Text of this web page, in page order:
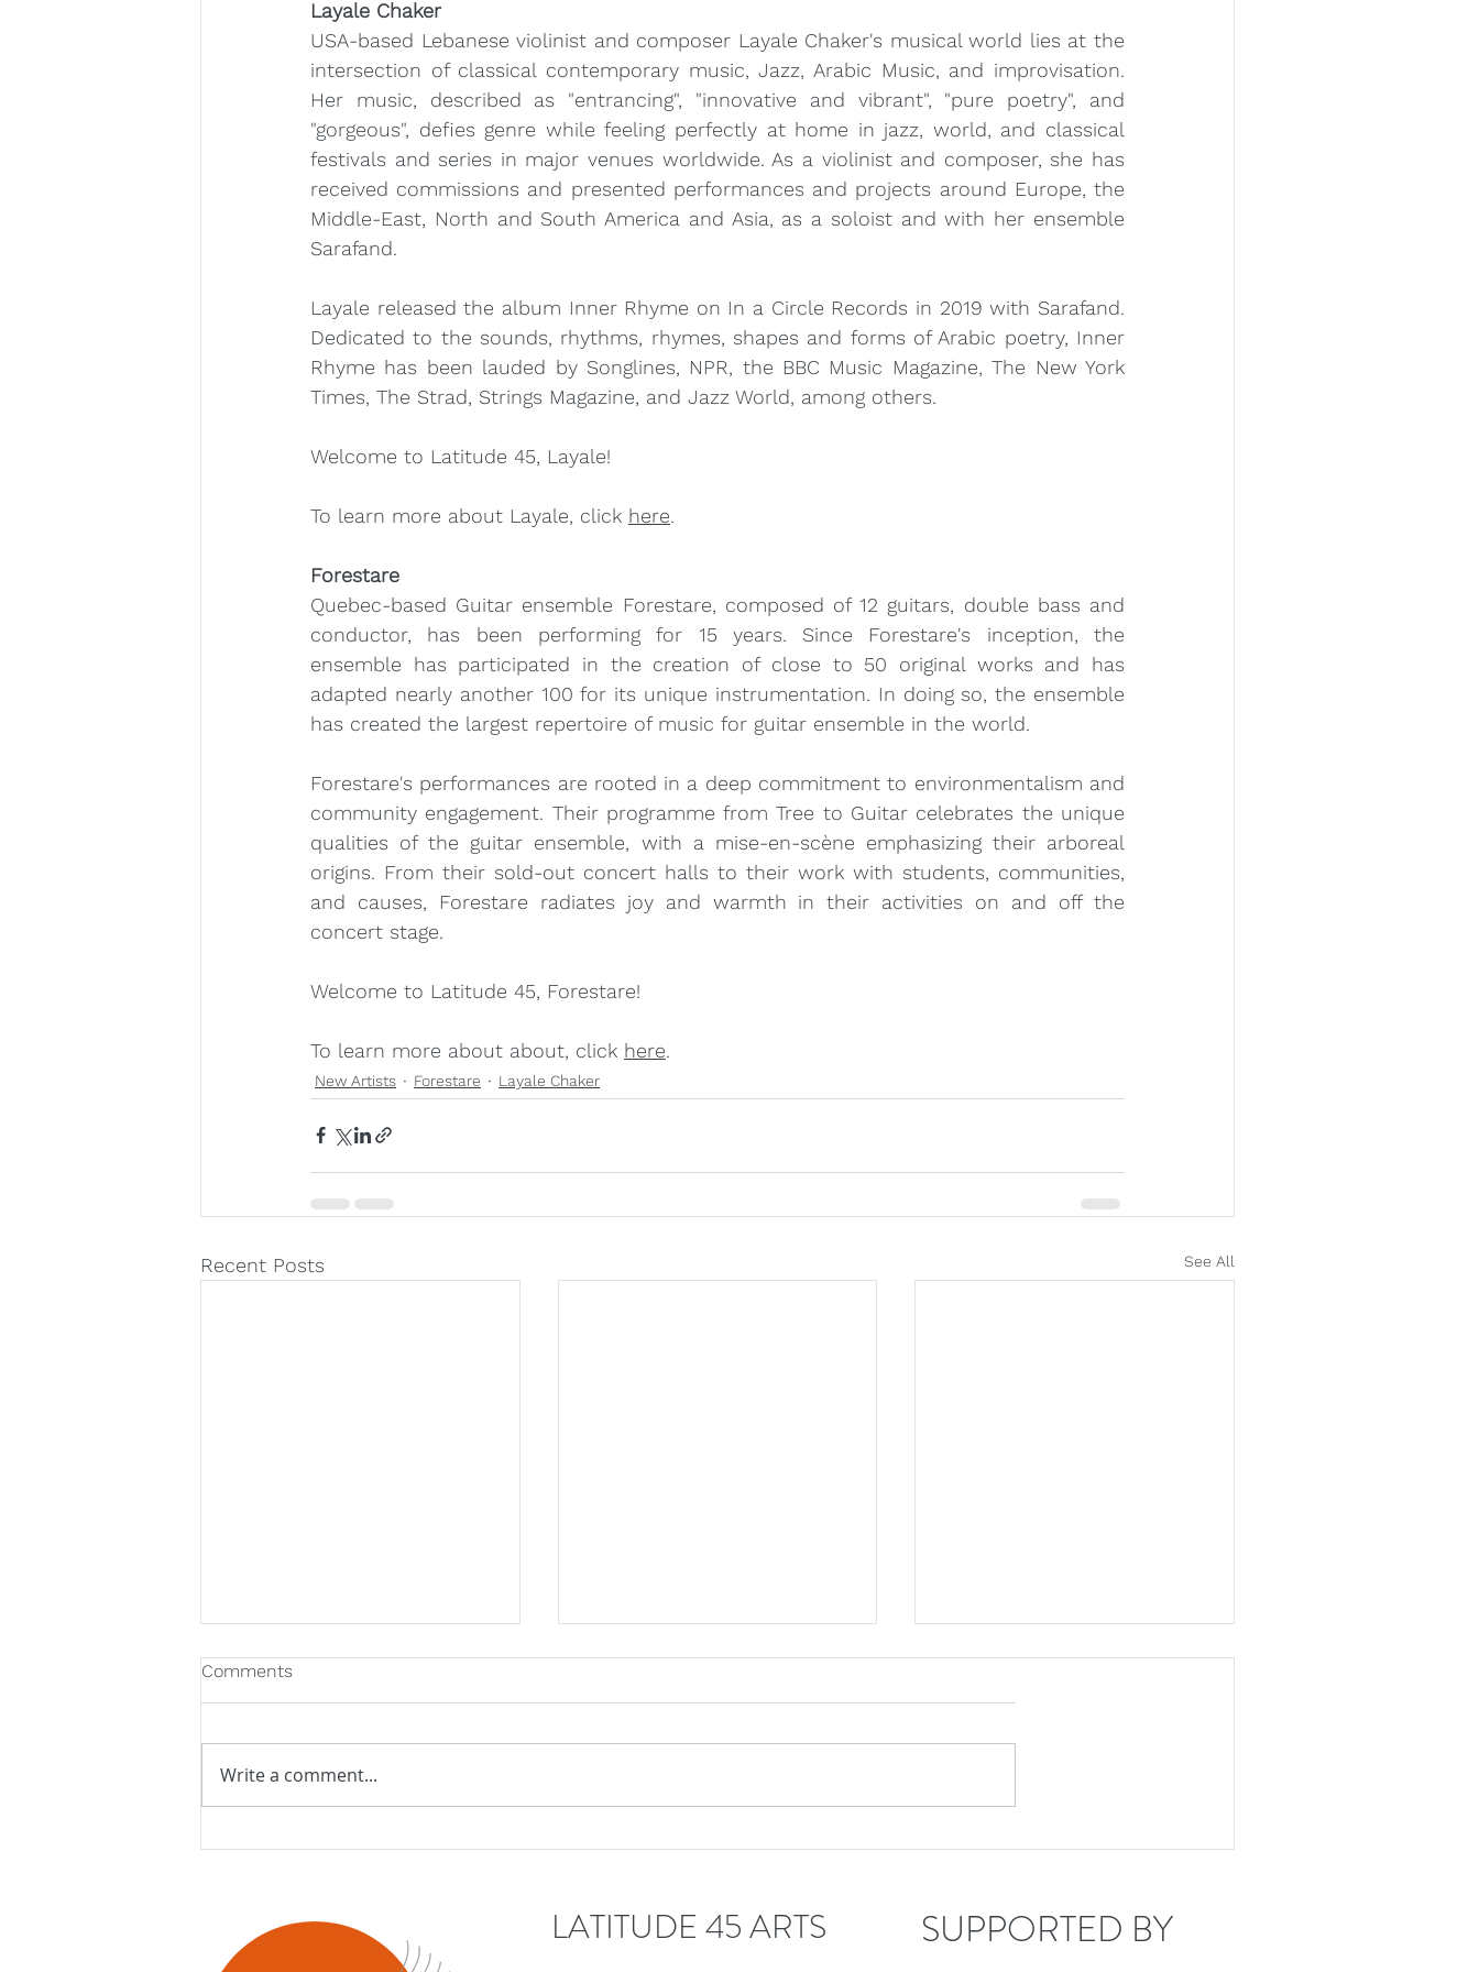
Layale Chaker
USA-based Lebanese violinist and composer Layale Chaker's musical world lies at the
intersection of classical contemporary music, Jazz, Arabic Music, and improvisation.
Her music, described as "entrancing", "innovative and vibrant", "pure poetry", and
"gorgeous", defies genre while feeling perfectly at home in jazz, world, and classical
festivals and series in major venues worldwide. As a violinist and composer, she has
received commissions and presented performances and projects around Europe, the
Middle-East, North and South America and Asia, as a soloist and with her ensemble
Sarafand.
Layale released the album Inner Rhyme on In a Circle Records in 2019 with Sarafand.
Dedicated to the sounds, rhythms, rhymes, shapes and forms of Arabic poetry, Inner
Rhyme has been lauded by Songlines, NPR, the BBC Music Magazine, The New York
Times, The Strad, Strings Magazine, and Jazz World, among others.
Welcome to Latitude 45, Layale!
To learn more about Layale, click here.
Forestare
Quebec-based Guitar ensemble Forestare, composed of 12 guitars, double bass and
conductor, has been performing for 15 years. Since Forestare's inception, the
ensemble has participated in the creation of close to 50 original works and has
adapted nearly another 100 for its unique instrumentation. In doing so, the ensemble
has created the largest repertoire of music for guitar ensemble in the world.
Forestare's performances are rooted in a deep commitment to environmentalism and
community engagement. Their programme from Tree to Guitar celebrates the unique
qualities of the guitar ensemble, with a mise-en-scène emphasizing their arboreal
origins. From their sold-out concert halls to their work with students, communities,
and causes, Forestare radiates joy and warmth in their activities on and off the
concert stage.
Welcome to Latitude 45, Forestare!
To learn more about about, click here.
New Artists Forestare Layale Chaker
Recent Posts See All
Comments
Write a comment...
LATITUDE 45 ARTS SUPPORTED BY